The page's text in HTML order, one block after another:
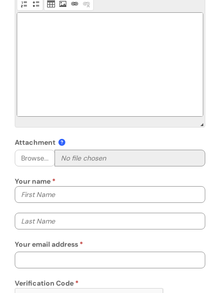
Attachment
Browse...
Your name
Your first name
Your last name
Your email address
Verification Code